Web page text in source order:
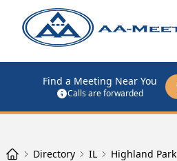
Find a Meeting Near You
Calls are forwarded
Directory IL Highland Park